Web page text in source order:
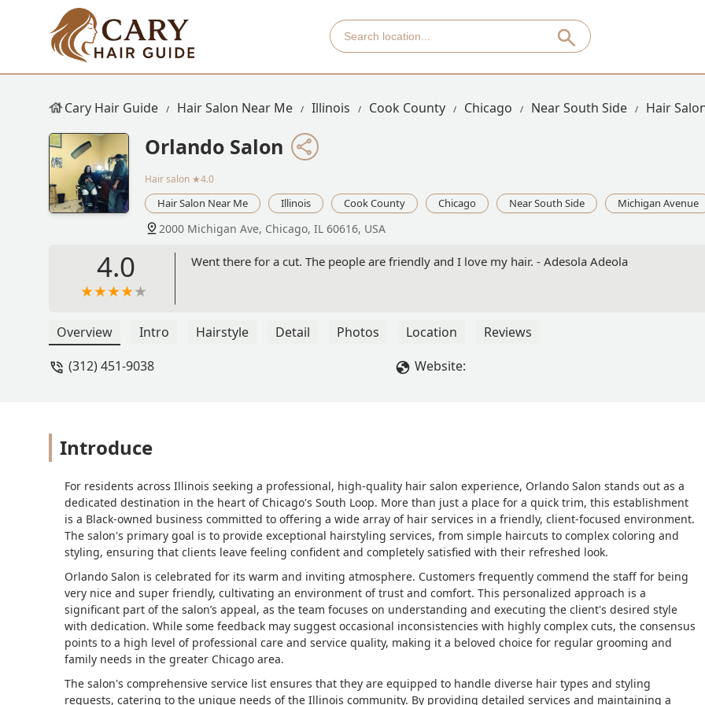
Cary Hair Guide Hair Salon Near Me Illinois Cook County Chicago Near South Side Hair
Orlando Salon
Hair salon ★4.0
Hair Salon Near Me Illinois Cook County Chicago Near South Side Michigan Avenue
2000 Michigan Ave, Chicago, IL 60616, USA
4.0 Went there for a cut. The people are friendly and I love my hair. - Adesola Adeola
Overview Intro Hairstyle Detail Photos Location
Reviews
(312) 451-9038
Website:
Introduce
For residents across Illinois seeking a professional, high-quality hair salon experience, Orlando Salon stands out as a
dedicated destination in the heart of Chicago's South Loop. More than just a place for a quick trim, this establishment
is a Black-owned business committed to offering a wide array of hair services in a friendly, client-focused environment.
The salon's primary goal is to provide exceptional hairstyling services, from simple haircuts to complex coloring and
styling, ensuring that clients leave feeling confident and completely satisfied with their refreshed look.
Orlando Salon is celebrated for its warm and inviting atmosphere. Customers frequently commend the staff for being
very nice and super friendly, cultivating an environment of trust and comfort. This personalized approach is a
significant part of the salon’s appeal, as the team focuses on understanding and executing the client's desired style
with dedication. While some feedback may suggest occasional inconsistencies with highly complex cuts, the consensus
points to a high level of professional care and service quality, making it a beloved choice for regular grooming and
family needs in the greater Chicago area.
The salon's comprehensive service list ensures that they are equipped to handle diverse hair types and styling
requests, catering to the unique needs of the Illinois community. By providing detailed services and maintaining a